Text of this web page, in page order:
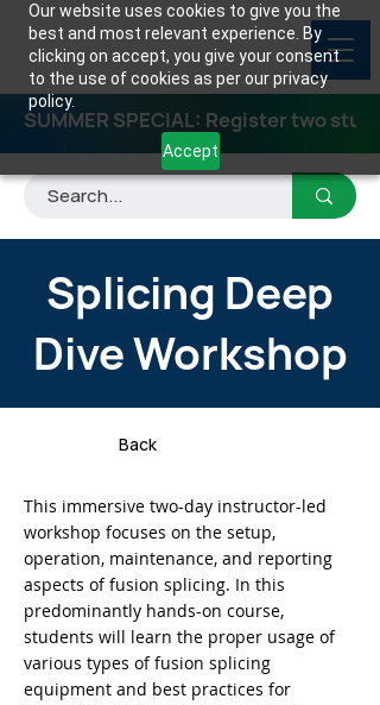
Our website uses cookies to give you the
best and most relevant experience. By
clicking on accept, you give your consent
to the use of cookies as per our privacy
policy.
Accept
SUMMER SPECIAL: Register two
Splicing Deep
Dive Workshop
Back
This immersive two-day instructor-led
workshop focuses on the setup,
operation, maintenance, and reporting
aspects of fusion splicing. In this
predominantly hands-on course,
students will learn the proper usage of
various types of fusion splicing
equipment and best practices for